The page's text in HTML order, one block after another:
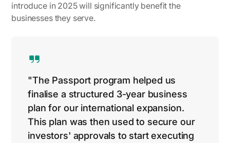
introduce in 2025 will significantly benefit the
businesses they serve.
"The Passport program helped us
finalise a structured 3-year business
plan for our international expansion.
This plan was then used to secure our
investors' approvals to start executing